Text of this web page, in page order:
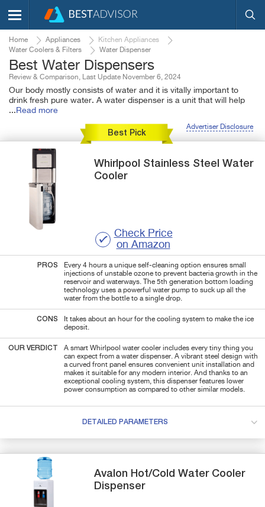
Home Appliances
Kitchen Appliances
Water Coolers & Filters
Water Dispenser
Best Water Dispensers
Review & Comparison, Last Update November 6, 2024
Our body mostly consists of water and it is vitally important to
drink fresh pure water. A water dispenser is a unit that will help
... Read more
Advertiser Disclosure
Best Pick
Whirlpool Stainless Steel Water
Cooler
Check Price
on Amazon
PROS
Every 4 hours a unique self-cleaning option ensures small
injections of unstable ozone to prevent bacteria growth in the
reservoir and waterways. The 5th generation bottom loading
technology uses a powerful water pump to suck up all the
water from the bottle to a single drop.
CONS
It takes about an hour for the cooling system to make the ice
deposit.
OUR VERDICT
A smart Whirlpool water cooler includes every tiny thing you
can expect from a water dispenser. A vibrant steel design with
a curved front panel ensures convenient unit installation and
makes it suitable for any modern interior. And thanks to an
exceptional cooling system, this dispenser features lower
power consumption as compared to other similar models.
DETAILED PARAMETERS
Avalon Hot/Cold Water Cooler
Dispenser